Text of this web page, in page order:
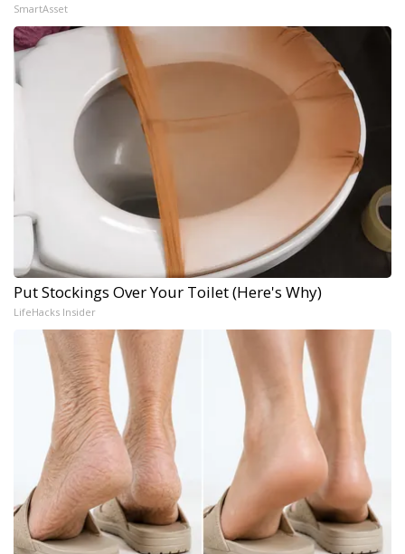
SmartAsset
Put Stockings Over Your Toilet (Here's Why)
LifeHacks Insider